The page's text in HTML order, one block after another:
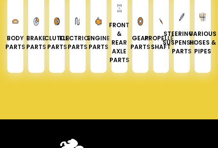
BODY
PARTS
BRAKE
PARTS
CLUTCH
PARTS
ELECTRICAL
PARTS
ENGINE
PARTS
FRONT
&
REAR
AXLE
PARTS
GEAR
PARTS
PROPELLER
SHAFT
STEERING &
SUSPENSION
PARTS
VARIOUS
HOSES &
PIPES